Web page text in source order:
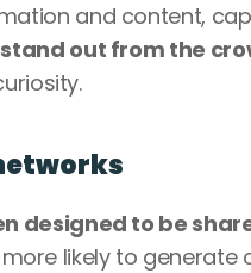
and content,
out from the
designed to be
likely to generate